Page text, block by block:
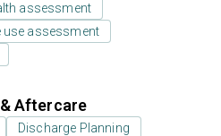
assessment
use assessment
Aftercare
Discharge Planning